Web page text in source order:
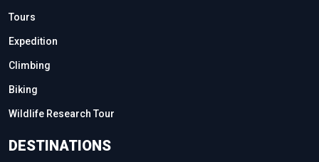
Tours
Expedition
Climbing
Biking
Wildlife Research Tour
DESTINATIONS